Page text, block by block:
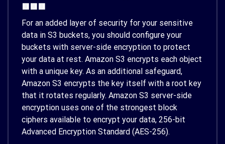
🟥🟥🟥
For an added layer of security for your sensitive
data in S3 buckets, you should configure your
buckets with server-side encryption to protect
your data at rest. Amazon S3 encrypts each object
with a unique key. As an additional safeguard,
Amazon S3 encrypts the key itself with a root key
that it rotates regularly. Amazon S3 server-side
encryption uses one of the strongest block
ciphers available to encrypt your data, 256-bit
Advanced Encryption Standard (AES-256).